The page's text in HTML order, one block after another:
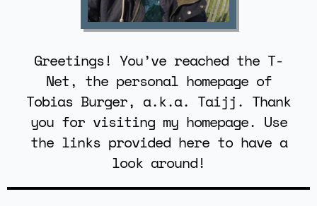
Greetings! You’ve reached the T-
Net, the personal homepage of
Tobias Burger, a.k.a. Taijj. Thank
you for visiting my homepage. Use
the links provided here to have a
look around!